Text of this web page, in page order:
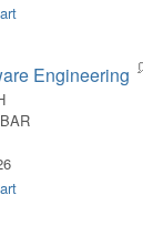
Engineering